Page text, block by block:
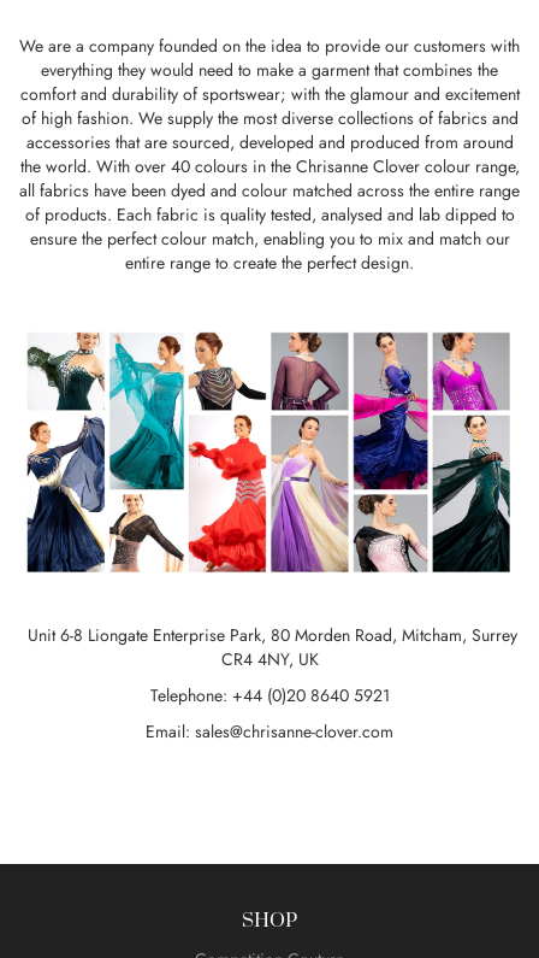
We are a company founded on the idea to provide our customers with
everything they would need to make a garment that combines the
comfort and durability of sportswear; with the glamour and excitement
of high fashion. We supply the most diverse collections of fabrics and
accessories that are sourced, developed and produced from around
the world. With over 40 colours in the Chrisanne Clover colour range,
all fabrics have been dyed and colour matched across the entire range
of products. Each fabric is quality tested, analysed and lab dipped to
ensure the perfect colour match, enabling you to mix and match our
entire range to create the perfect design.
Unit 6-8 Liongate Enterprise Park, 80 Morden Road, Mitcham, Surrey
CR4 4NY, UK
Telephone: +44 (0)20 8640 5921
Email: sales@chrisanne-clover.com
SHOP